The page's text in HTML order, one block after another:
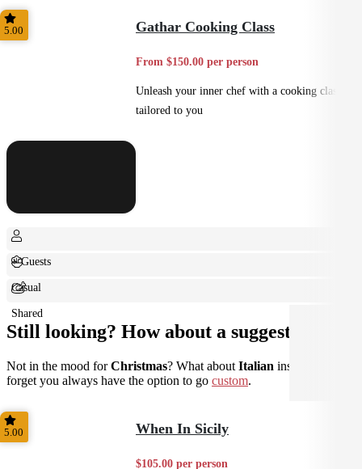
Small Bites
5.00 Gathar Cooking Class
From $150.00 per person
Unleash your inner chef with a cooking class
tailored to you
+ Guests
Casual
Shared
Still looking? How about a suggestion?
Not in the mood forChristmas? What about Italian instead? Don't
forget you always have the option to go custom.
5.00 When In Sicily
$105.00 per person